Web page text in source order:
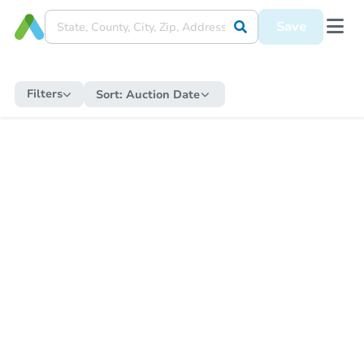
Save
Filters Sort: Auction Date